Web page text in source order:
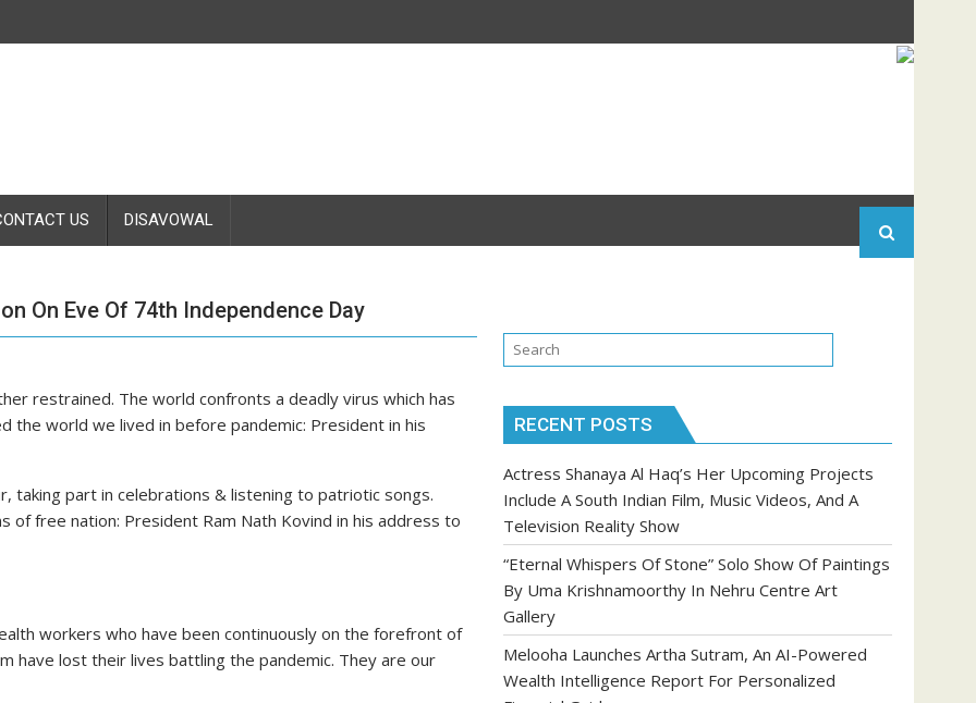
US DISAVOWAL
On Eve Of 74th Independence Day
restrained. The world confronts a deadly virus which has
the world we lived in before pandemic: President in his
taking part in celebrations & listening to patriotic songs.
of free nation: President Ram Nath Kovind in his address to
workers who have been continuously on the forefront of
have lost their lives battling the pandemic. They are our
RECENT POSTS
Actress Shanaya Al Haq’s Her Upcoming Projects
Include A South Indian Film, Music Videos, And A
Television Reality Show
“Eternal Whispers Of Stone” Solo Show Of Paintings
By Uma Krishnamoorthy In Nehru Centre Art
Gallery
Melooha Launches Artha Sutram, An AI-Powered
Wealth Intelligence Report For Personalized